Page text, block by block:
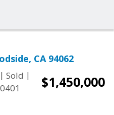
CA 94062
| Sold |
$1,450,000